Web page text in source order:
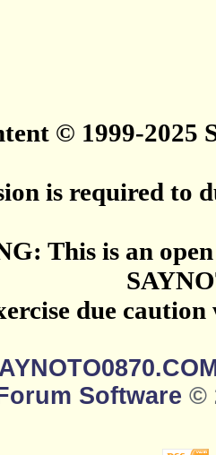
© 1999-2025
is required to
This is an
due
Software ©